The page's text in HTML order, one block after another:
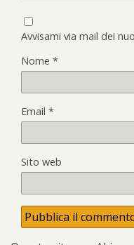
Avvisami via mail dei
Nome *
Email *
Sito web